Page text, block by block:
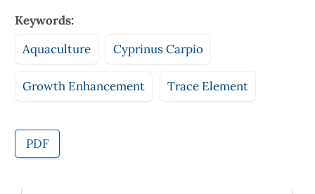
Keywords:
Aquaculture
Cyprinus Carpio
Growth Enhancement Trace Element
PDF